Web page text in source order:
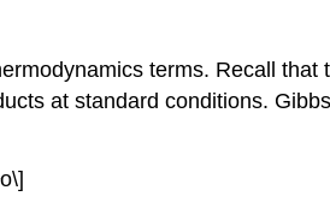
terms. Recall
at standard conditions.